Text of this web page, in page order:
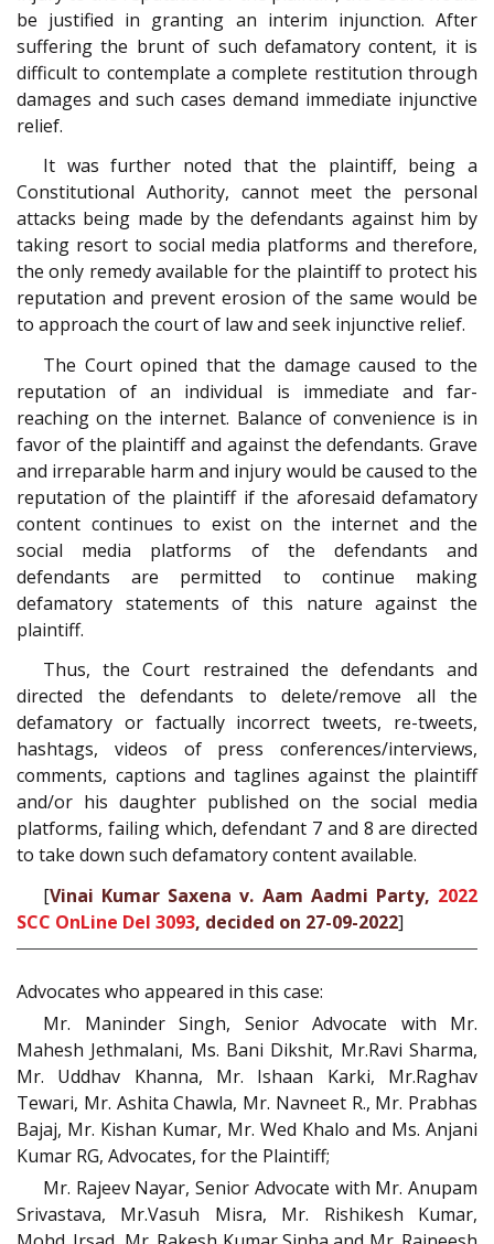
be justified in granting an interim injunction. After
suffering the brunt of such defamatory content, it is
difficult to contemplate a complete restitution through
damages and such cases demand immediate injunctive
relief.
It was further noted that the plaintiff, being a
Constitutional Authority, cannot meet the personal
attacks being made by the defendants against him by
taking resort to social media platforms and therefore,
the only remedy available for the plaintiff to protect his
reputation and prevent erosion of the same would be
to approach the court of law and seek injunctive relief.
The Court opined that the damage caused to the
reputation of an individual is immediate and far-
reaching on the internet. Balance of convenience is in
favor of the plaintiff and against the defendants. Grave
and irreparable harm and injury would be caused to the
reputation of the plaintiff if the aforesaid defamatory
content continues to exist on the internet and the
social media platforms of the defendants and
defendants are permitted to continue making
defamatory statements of this nature against the
plaintiff.
Thus, the Court restrained the defendants and
directed the defendants to delete/remove all the
defamatory or factually incorrect tweets, re-tweets,
hashtags, videos of press conferences/interviews,
comments, captions and taglines against the plaintiff
and/or his daughter published on the social media
platforms, failing which, defendant 7 and 8 are directed
to take down such defamatory content available.
[Vinai Kumar Saxena v. Aam Aadmi Party, 2022
SCC OnLine Del 3093, decided on 27-09-2022]
Advocates who appeared in this case:
Mr. Maninder Singh, Senior Advocate with Mr.
Mahesh Jethmalani, Ms. Bani Dikshit, Mr.Ravi Sharma,
Mr. Uddhav Khanna, Mr. Ishaan Karki, Mr.Raghav
Tewari, Mr. Ashita Chawla, Mr. Navneet R., Mr. Prabhas
Bajaj, Mr. Kishan Kumar, Mr. Wed Khalo and Ms. Anjani
Kumar RG, Advocates, for the Plaintiff;
Mr. Rajeev Nayar, Senior Advocate with Mr. Anupam
Srivastava, Mr.Vasuh Misra, Mr. Rishikesh Kumar,